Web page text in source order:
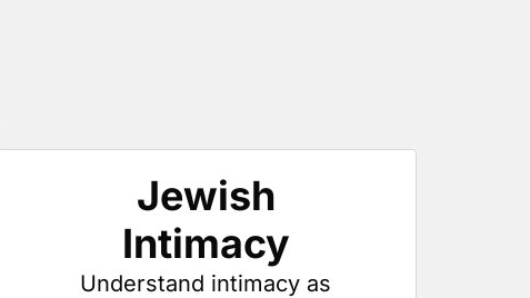
Jewish
Intimacy
Understand intimacy as